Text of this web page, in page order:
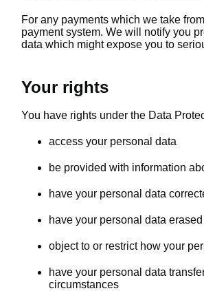
For any payments which we take
payment system. We will notify you
data which might expose you to
Your rights
You have rights under the Data
access your personal data
be provided with information
have your personal data
have your personal data
object to or restrict how your
have your personal data
circumstances